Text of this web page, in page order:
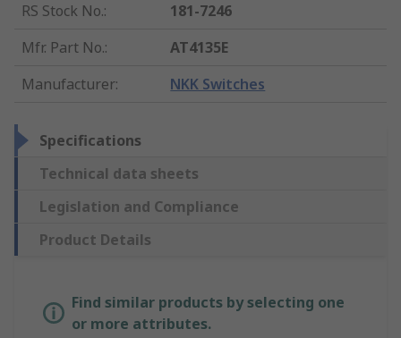
RS Stock No.:
181-7246
Mfr. Part No.:
AT4135E
Manufacturer: NKK Switches
Specifications
Technical data sheets
Legislation and Compliance
Product Details
Find similar products by selecting one
or more attributes.